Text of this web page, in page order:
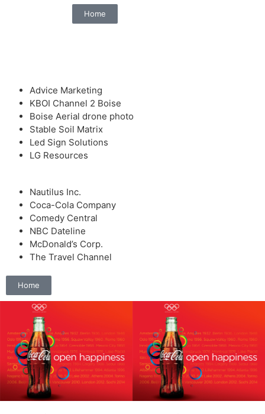
Home
Advice Marketing
KBOI Channel 2 Boise
Boise Aerial drone photo
Stable Soil Matrix
Led Sign Solutions
LG Resources
Nautilus Inc.
Coca-Cola Company
Comedy Central
NBC Dateline
McDonald’s Corp.
The Travel Channel
Home